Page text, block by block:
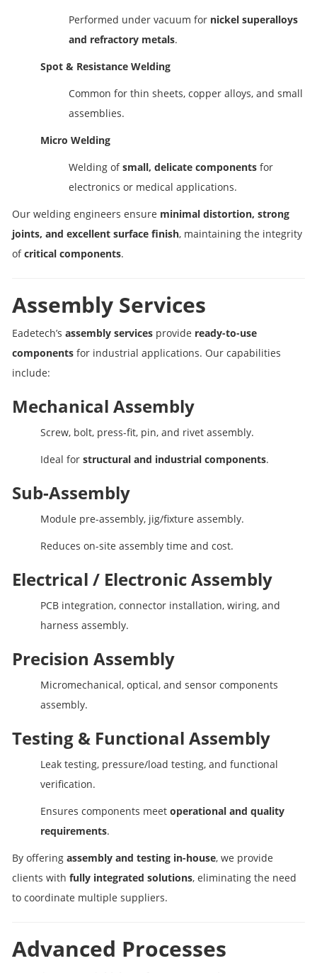
Performed under vacuum for nickel superalloys
and refractory metals.
Spot & Resistance Welding
Common for thin sheets, copper alloys, and small
assemblies.
Micro Welding
Welding ofsmall, delicate components for
electronics or medical applications.
Our welding engineers ensure minimal distortion, strong
joints, and excellent surface finish, maintaining the integrity
ofcritical components.
Assembly Services
Eadetech’s assembly services provide ready-to-use
components for industrial applications. Our capabilities
include:
Mechanical Assembly
Screw, bolt, press-fit, pin, and rivet assembly.
Ideal for structural and industrial components.
Sub-Assembly
Module pre-assembly, jig/fixture assembly.
Reduces on-site assembly time and cost.
Electrical / Electronic Assembly
PCB integration, connector installation, wiring, and
harness assembly.
Precision Assembly
Micromechanical, optical, and sensor components
assembly.
Testing & Functional Assembly
Leak testing, pressure/load testing, and functional
verification.
Ensures components meet operational and quality
requirements.
By offering assembly and testing in-house, we provide
clients with fully integrated solutions, eliminating the need
to coordinate multiple suppliers.
Advanced Processes